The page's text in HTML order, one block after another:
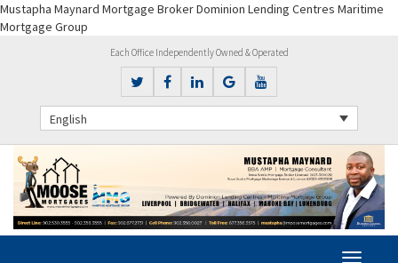
Mustapha Maynard Mortgage Broker Dominion Lending Centres Maritime
Mortgage Group
Each Office Independently Owned & Operated
English